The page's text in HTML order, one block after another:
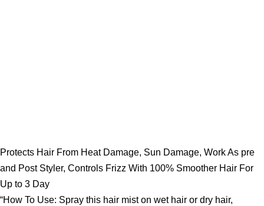
Protects Hair From Heat Damage, Sun Damage, Work As pre
and Post Styler, Controls Frizz With 100% Smoother Hair For
Up to 3 Day
“How To Use: Spray this hair mist on wet hair or dry hair,